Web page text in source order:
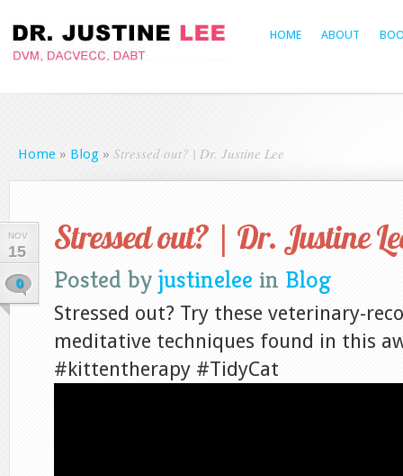
HOME ABOUT
Home » Blog » Stressed out? | Dr. Justine Lee
NOV
15
0
Stressed out? | Dr. Justine
Posted by justinelee in Blog
Stressed out? Try these veterinary-
meditative techniques found in this
#kittentherapy #TidyCat